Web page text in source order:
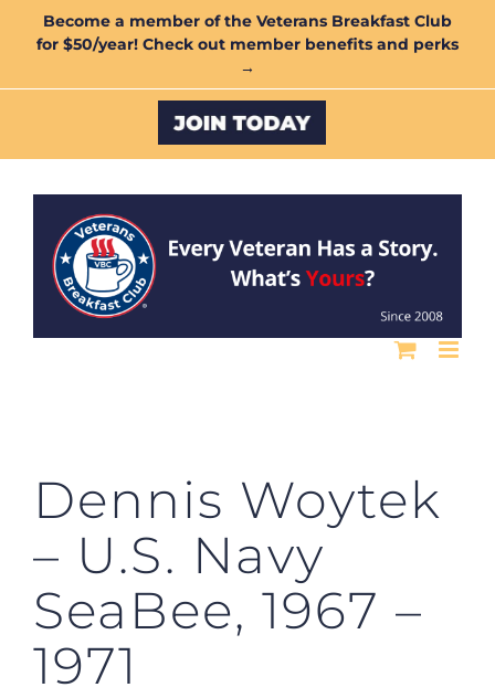
Become a member of the Veterans Breakfast Club
for $50/year! Check out member benefits and perks
→
Custom
Dennis Woytek
– U.S. Navy
SeaBee, 1967 –
1971